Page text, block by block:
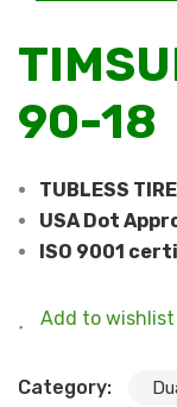
90-18
TUBLESS TIRE
USA Dot
ISO 9001
Add to wishlist
Category: